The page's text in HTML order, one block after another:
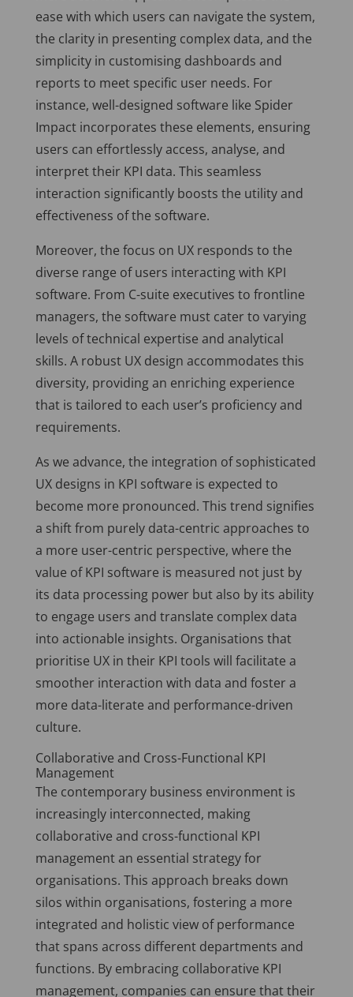
ease with which users can navigate the system,
the clarity in presenting complex data, and the
simplicity in customising dashboards and
reports to meet specific user needs. For
instance, well-designed software like Spider
Impact incorporates these elements, ensuring
users can effortlessly access, analyse, and
interpret their KPI data. This seamless
interaction significantly boosts the utility and
effectiveness of the software.
Moreover, the focus on UX responds to the
diverse range of users interacting with KPI
software. From C-suite executives to frontline
managers, the software must cater to varying
levels of technical expertise and analytical
skills. A robust UX design accommodates this
diversity, providing an enriching experience
that is tailored to each user’s proficiency and
requirements.
As we advance, the integration of sophisticated
UX designs in KPI software is expected to
become more pronounced. This trend signifies
a shift from purely data-centric approaches to
a more user-centric perspective, where the
value of KPI software is measured not just by
its data processing power but also by its ability
to engage users and translate complex data
into actionable insights. Organisations that
prioritise UX in their KPI tools will facilitate a
smoother interaction with data and foster a
more data-literate and performance-driven
culture.
Collaborative and Cross-Functional KPI
Management
The contemporary business environment is
increasingly interconnected, making
collaborative and cross-functional KPI
management an essential strategy for
organisations. This approach breaks down
silos within organisations, fostering a more
integrated and holistic view of performance
that spans across different departments and
functions. By embracing collaborative KPI
management, companies can ensure that their